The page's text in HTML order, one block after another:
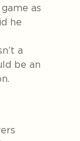
as
he
a
be an